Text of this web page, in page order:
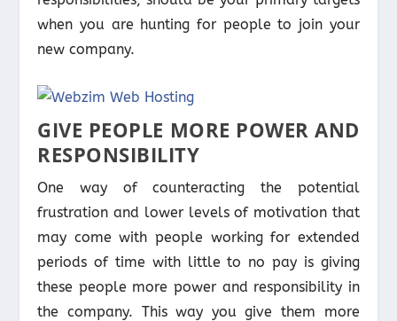
when you are hunting for people to join your
new company.
GIVE PEOPLE MORE POWER AND
RESPONSIBILITY
One way of counteracting the potential
frustration and lower levels of motivation that
may come with people working for extended
periods of time with little to no pay is giving
these people more power and responsibility in
the company. This way you give them more